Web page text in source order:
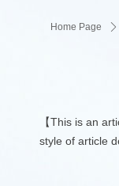
【This is an
style of article
Home Page ꄲ